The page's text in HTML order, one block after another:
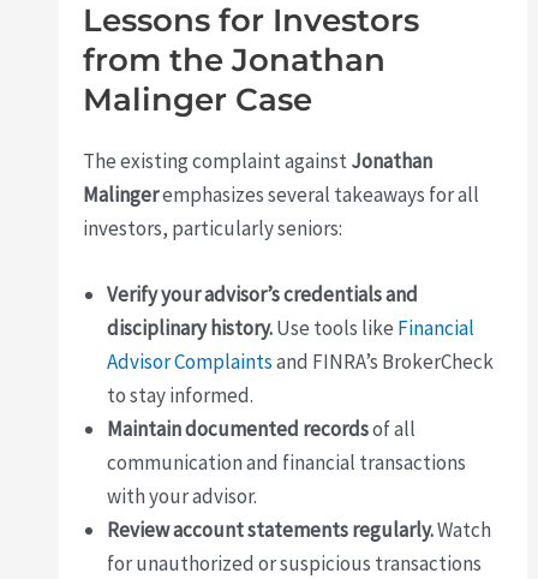
Lessons for Investors
from the Jonathan
Malinger Case
The existing complaint againstJonathan
Malingeremphasizes several takeaways for all
investors, particularly seniors:
Verify your advisor’s credentials and
disciplinary history.Use tools like Financial
Advisor Complaintsand FINRA’s BrokerCheck
to stay informed.
Maintain documented recordsof all
communication and financial transactions
with your advisor.
Review account statements regularly.Watch
for unauthorized or suspicious transactions